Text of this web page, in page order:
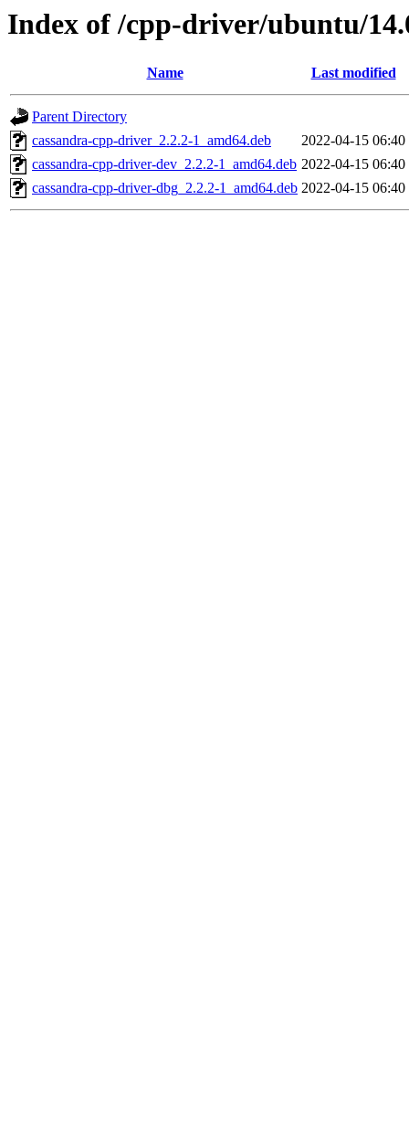
Index of /cpp-driver/ubuntu/
Name Last modified
Parent Directory
cassandra-cpp-driver_2.2.2-1_amd64.deb
2022-04-15 06:40
cassandra-cpp-driver-dev_2.2.2-1_amd64.deb 2022-04-15 06:40
cassandra-cpp-driver-dbg_2.2.2-1_amd64.deb 2022-04-15 06:40